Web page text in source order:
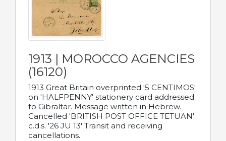
1913 | MOROCCO AGENCIES
(16120)
1913 Great Britain overprinted '5 CENTIMOS'
on 'HALFPENNY' stationery card addressed
to Gibraltar. Message written in Hebrew.
Cancelled 'BRITISH POST OFFICE TETUAN'
c.d.s. '26 JU 13' Transit and receiving
cancellations.